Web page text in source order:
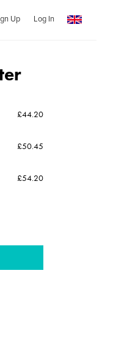
Up Log In
£44.20
£50.45
£54.20